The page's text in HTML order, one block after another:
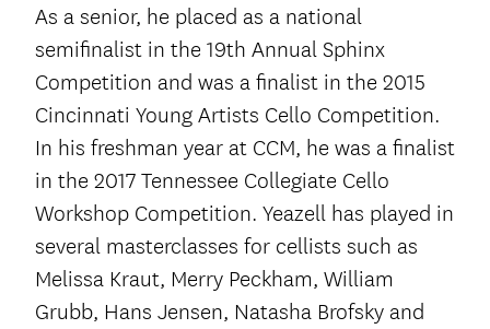
As a senior, he placed as a national
semifinalist in the 19th Annual Sphinx
Competition and was a finalist in the 2015
Cincinnati Young Artists Cello Competition.
In his freshman year at CCM, he was a finalist
in the 2017 Tennessee Collegiate Cello
Workshop Competition. Yeazell has played in
several masterclasses for cellists such as
Melissa Kraut, Merry Peckham, William
Grubb, Hans Jensen, Natasha Brofsky and